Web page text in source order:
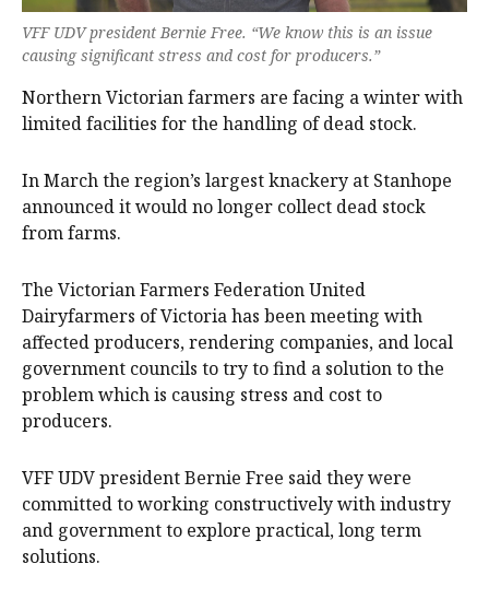
VFF UDV president Bernie Free. “We know this is an issue
causing significant stress and cost for producers.”
Northern Victorian farmers are facing a winter with
limited facilities for the handling of dead stock.
In March the region’s largest knackery at Stanhope
announced it would no longer collect dead stock
from farms.
The Victorian Farmers Federation United
Dairyfarmers of Victoria has been meeting with
affected producers, rendering companies, and local
government councils to try to find a solution to the
problem which is causing stress and cost to
producers.
VFF UDV president Bernie Free said they were
committed to working constructively with industry
and government to explore practical, long term
solutions.